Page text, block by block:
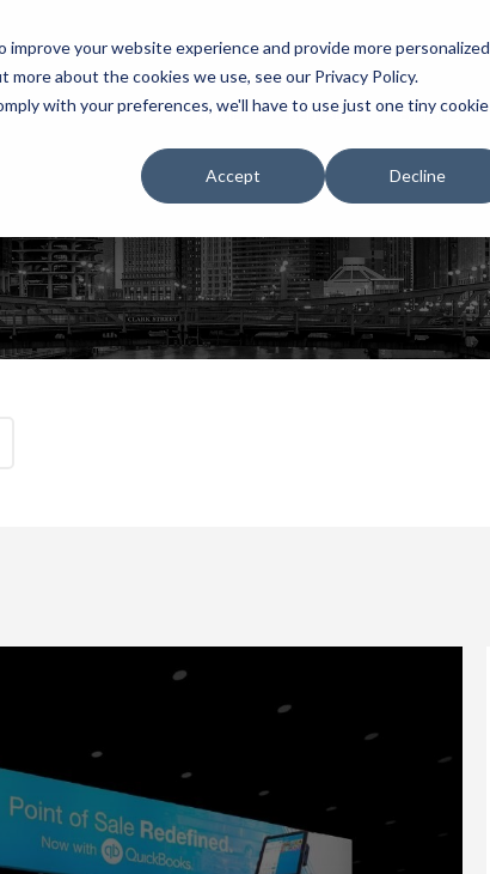
your website experience and provide more personalized
about the cookies we use, see our Privacy Policy.
with your preferences, we'll have to use just one tiny cookie
Accept Decline
HOME RENTALS EXHIBITS